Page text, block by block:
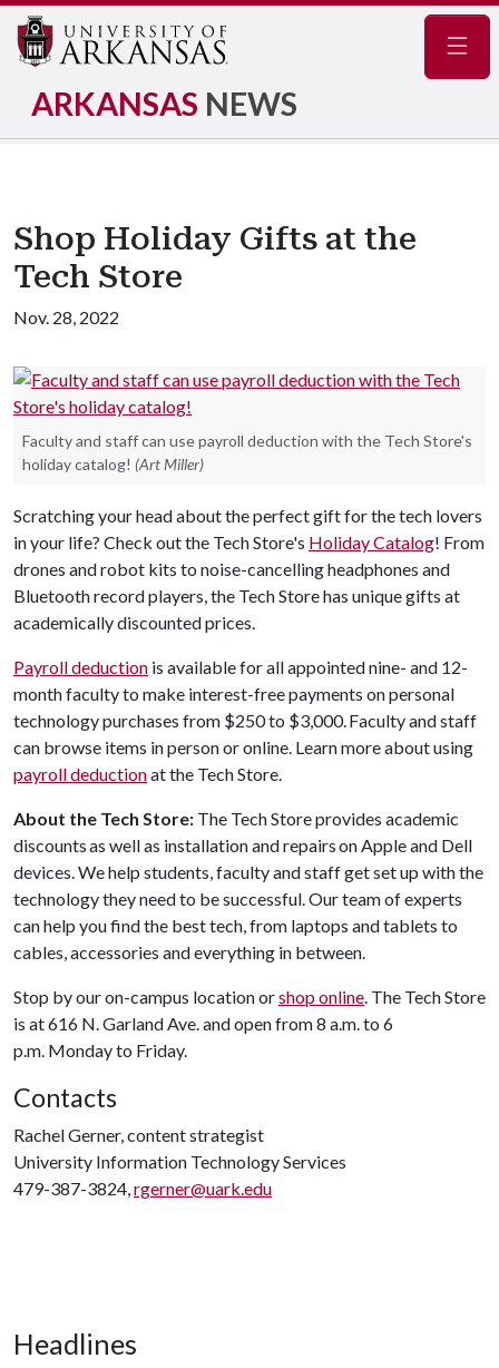
ARKANSAS NEWS
Shop Holiday Gifts at the
Tech Store
Nov. 28, 2022
Faculty and staff can use payroll deduction with the Tech Store's
holiday catalog! (Art Miller)
Scratching your head about the perfect gift for the tech lovers
in your life? Check out the Tech Store's Holiday Catalog! From
drones and robot kits to noise-cancelling headphones and
Bluetooth record players, the Tech Store has unique gifts at
academically discounted prices.
Payroll deduction is available for all appointed nine- and 12-
month faculty to make interest-free payments on personal
technology purchases from $250 to $3,000. Faculty and staff
can browse items in person or online. Learn more about using
payroll deductionat the Tech Store.
About the Tech Store: The Tech Store provides academic
discounts as well as installation and repairs on Apple and Dell
devices. We help students, faculty and staff get set up with the
technology they need to be successful. Our team of experts
can help you find the best tech, from laptops and tablets to
cables, accessories and everything in between.
Stop by our on-campus location orshop online. The Tech Store
is at 616 N. Garland Ave. and open from 8 a.m. to 6
p.m. Monday to Friday.
Contacts
Rachel Gerner, content strategist
University Information Technology Services
479-387-3824,rgerner@uark.edu
Headlines